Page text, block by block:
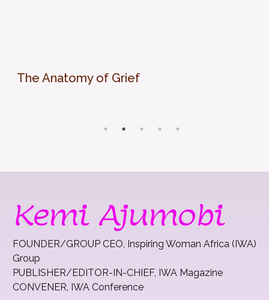
The Anatomy of Grief
Kemi Ajumobi
FOUNDER/GROUP CEO, Inspiring Woman Africa (IWA)
Group
PUBLISHER/EDITOR-IN-CHIEF, IWA Magazine
CONVENER, IWA Conference